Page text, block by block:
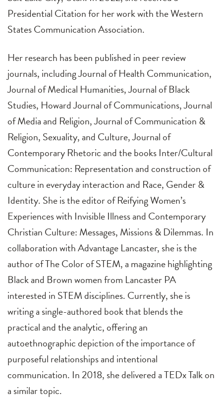
Presidential Citation for her work with the Western
States Communication Association.
Her research has been published in peer review
journals, including Journal of Health Communication,
Journal of Medical Humanities, Journal of Black
Studies, Howard Journal of Communications, Journal
of Media and Religion, Journal of Communication &
Religion, Sexuality, and Culture, Journal of
Contemporary Rhetoric and the books Inter/Cultural
Communication: Representation and construction of
culture in everyday interaction and Race, Gender &
Identity. She is the editor of Reifying Women’s
Experiences with Invisible Illness and Contemporary
Christian Culture: Messages, Missions & Dilemmas. In
collaboration with Advantage Lancaster, she is the
author of The Color of STEM, a magazine highlighting
Black and Brown women from Lancaster PA
interested in STEM disciplines. Currently, she is
writing a single-authored book that blends the
practical and the analytic, offering an
autoethnographic depiction of the importance of
purposeful relationships and intentional
communication. In 2018, she delivered a TEDx Talk on
a similar topic.